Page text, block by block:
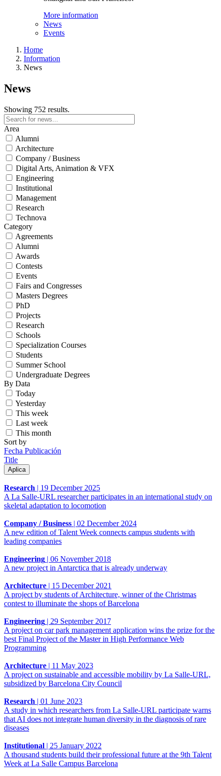
More information
News
Events
Home
Information
News
News
Showing 752 results.
Area
Alumni
Architecture
Company / Business
Digital Arts, Animation & VFX
Engineering
Institutional
Management
Research
Technova
Category
Agreements
Alumni
Awards
Contests
Events
Fairs and Congresses
Masters Degrees
PhD
Projects
Research
Schools
Specialization Courses
Students
Summer School
Undergraduate Degrees
By Data
Today
Yesterday
This week
Last week
This month
Sort by
Fecha Publicación
Title
Research | 19 December 2025
A La Salle-URL researcher participates in an international study on
skeletal adaptation to locomotion
Company / Business | 02 December 2024
A new edition of Talent Week connects campus students with
leading companies
Engineering | 06 November 2018
A new project in Antarctica that is already underway
Architecture | 15 December 2021
A project by students of Architecture, winner of the Christmas
contest to illuminate the shops of Barcelona
Engineering | 29 September 2017
A project on car park management application wins the prize for the
best Final Project of the Master in High Performance Web
Programming
Architecture | 11 May 2023
A project on sustainable and accessible mobility by La Salle-URL,
subsidized by Barcelona City Council
Research | 01 June 2023
A study in which researchers from La Salle-URL participate warns
that AI does not integrate human diversity in the diagnosis of rare
diseases
Institutional | 25 January 2022
A thousand students build their professional future at the 9th Talent
Week at La Salle Campus Barcelona